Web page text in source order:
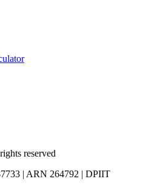
reserved
| ARN 264792 | DPIIT